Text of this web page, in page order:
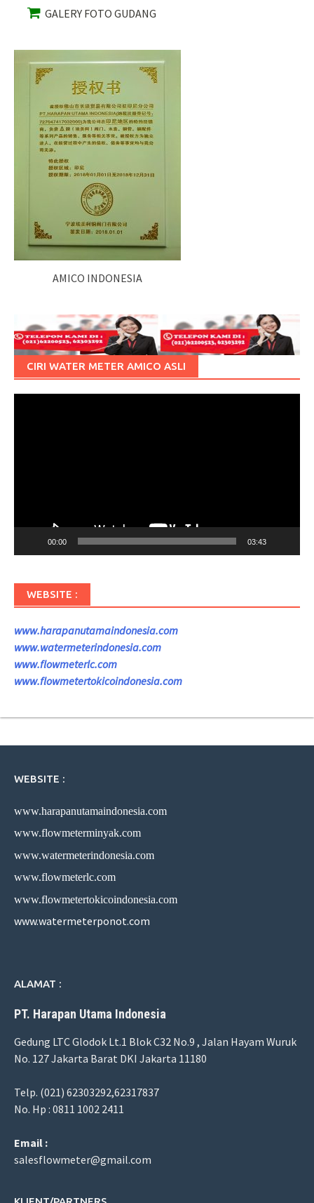
GALERY FOTO GUDANG
AMICO INDONESIA
CIRI WATER METER AMICO ASLI
00:00 03:43
WEBSITE :
www.harapanutamaindonesia.com
www.watermeterindonesia.com
www.flowmeterlc.com
www.flowmetertokicoindonesia.com
WEBSITE :
www.harapanutamaindonesia.com
www.flowmeterminyak.com
www.watermeterindonesia.com
www.flowmeterlc.com
www.flowmetertokicoindonesia.com
www.watermeterponot.com
ALAMAT :
PT. Harapan Utama Indonesia
Gedung LTC Glodok Lt.1 Blok C32 No.9 , Jalan Hayam Wuruk
No. 127 Jakarta Barat DKI Jakarta 11180
Telp. (021) 62303292,62317837
No. Hp : 0811 1002 2411
Email :
salesflowmeter@gmail.com